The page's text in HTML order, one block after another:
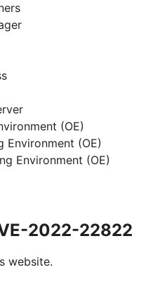
(OE)
Environment (OE)
Environment (OE)
2022-22822
website.